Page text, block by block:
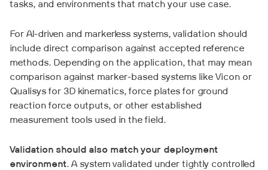
tasks, and environments that match your use case.
For AI-driven and markerless systems, validation should
include direct comparison against accepted reference
methods. Depending on the application, that may mean
comparison against marker-based systems like Vicon or
Qualisys for 3D kinematics, force plates for ground
reaction force outputs, or other established
measurement tools used in the field.
Validation should also match your deployment
environment. A system validated under tightly controlled